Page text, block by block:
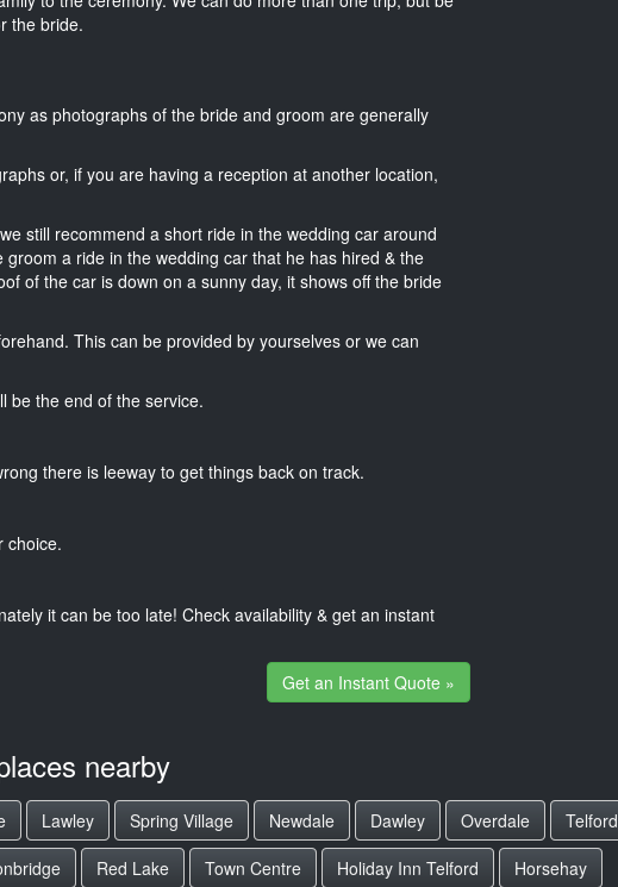
the bride.
as photographs of the bride and groom are generally
or, if you are having a reception at another location,
still recommend a short ride in the wedding car around
a ride in the wedding car that he has hired & the
of the car is down on a sunny day, it shows off the bride
This can be provided by yourselves or we can
be the end of the service.
there is leeway to get things back on track.
choice.
it can be too late! Check availability & get an instant
Get an Instant Quote »
nearby
Lawley Spring Village Newdale Dawley Overdale
Telford
Red Lake Town Centre Holiday Inn Telford Horsehay